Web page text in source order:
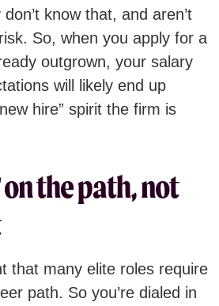
know that, and aren’t
So, when you apply for a
outgrown, your salary
will likely end up
hire” spirit the firm is
the path, not
that many elite roles require
path. So you’re dialed in